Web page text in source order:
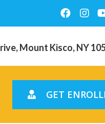
Mount Kisco, NY
GET